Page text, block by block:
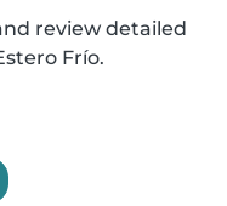
review detailed
Frío.